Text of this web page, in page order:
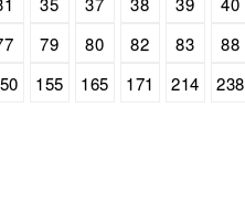
79 80 82 83 88
155 165 171 214 238